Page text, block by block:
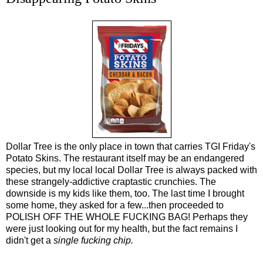
Dollar Tree is the only place in town that carries TGI Friday's
Potato Skins. The restaurant itself may be an endangered
species, but my local local Dollar Tree is always packed with
these strangely-addictive craptastic crunchies. The
downside is my kids like them, too. The last time I brought
some home, they asked for a few...then proceeded to
POLISH OFF THE WHOLE FUCKING BAG! Perhaps they
were just looking out for my health, but the fact remains I
didn't get a single fucking chip.